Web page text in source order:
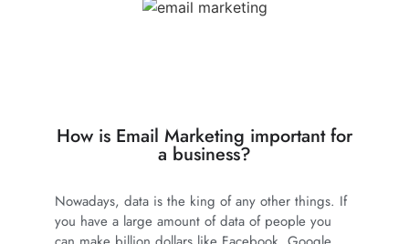
How is Email Marketing important for
a business?
Nowadays, data is the king of any other things. If
you have a large amount of data of people you